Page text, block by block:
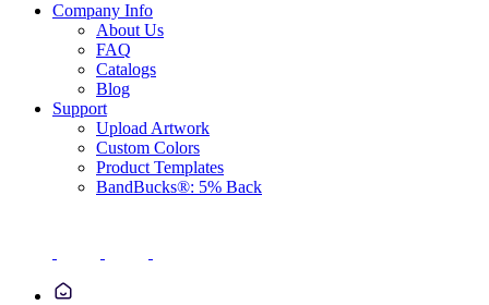
Company Info
About Us
FAQ
Catalogs
Blog
Support
Upload Artwork
Custom Colors
Product Templates
BandBucks®: 5% Back